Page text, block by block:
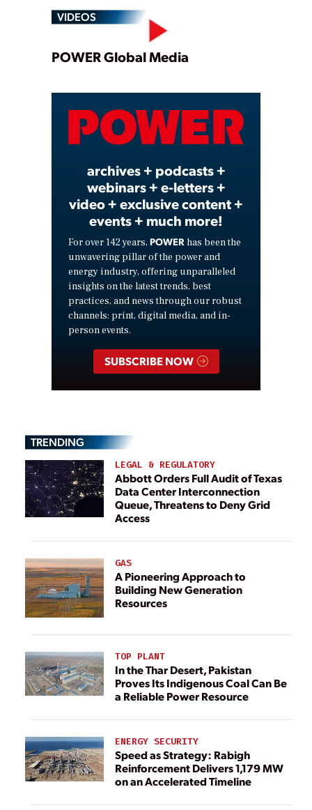
VIDEOS
Play
Video
POWER Global Media
archives + podcasts +
webinars + e-letters +
video + exclusive content +
events + much more!
For over 142 years, POWER has been the
unwavering pillar of the power and
energy industry, offering unparalleled
insights on the latest trends, best
practices, and news through our robust
channels: print, digital media, and in-
person events.
SUBSCRIBE NOW
TRENDING
LEGAL & REGULATORY
Abbott Orders Full Audit of Texas
Data Center Interconnection
Queue, Threatens to Deny Grid
Access
GAS
A Pioneering Approach to
Building New Generation
Resources
TOP PLANT
In the Thar Desert, Pakistan
Proves Its Indigenous Coal Can Be
a Reliable Power Resource
ENERGY SECURITY
Speed as Strategy: Rabigh
Reinforcement Delivers 1,179 MW
on an Accelerated Timeline